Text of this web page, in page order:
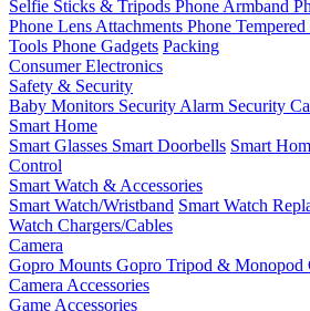
Selfie Sticks & Tripods Phone Armband
Phone Lens Attachments Phone Tempered
Tools Phone Gadgets Packing
Consumer Electronics
Safety & Security
Baby Monitors Security Alarm Security
Smart Home
Smart Glasses Smart Doorbells Smart
Control
Smart Watch & Accessories
Smart Watch/Wristband Smart Watch
Watch Chargers/Cables
Camera
Gopro Mounts Gopro Tripod & Monopod
Camera Accessories
Game Accessories